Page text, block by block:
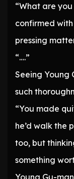
“What are
confirmed
pressing
“….”
Seeing Young
such
“You made
he’d walk the
too, but
something